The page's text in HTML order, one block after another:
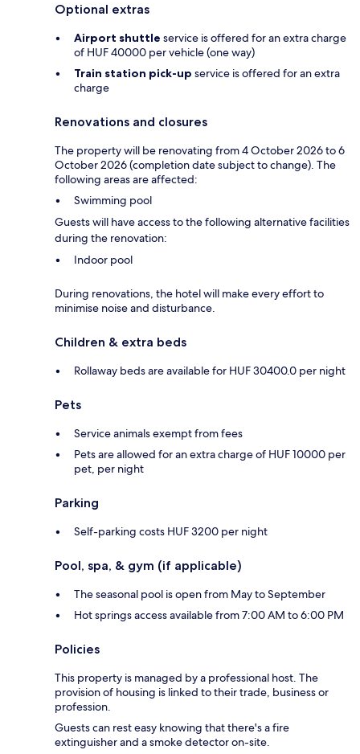
Optional extras
Airport shuttle service is offered for an extra charge
of HUF 40000 per vehicle (one way)
Train station pick-up service is offered for an extra
charge
Renovations and closures
The property will be renovating from 4 October 2026 to 6
October 2026 (completion date subject to change). The
following areas are affected:
Swimming pool
Guests will have access to the following alternative facilities
during the renovation:
Indoor pool
During renovations, the hotel will make every effort to
minimise noise and disturbance.
Children & extra beds
Rollaway beds are available for HUF 30400.0 per night
Pets
Service animals exempt from fees
Pets are allowed for an extra charge of HUF 10000 per
pet, per night
Parking
Self-parking costs HUF 3200 per night
Pool, spa, & gym (if applicable)
The seasonal pool is open from May to September
Hot springs access available from 7:00 AM to 6:00 PM
Policies
This property is managed by a professional host. The
provision of housing is linked to their trade, business or
profession.
Guests can rest easy knowing that there's a fire
extinguisher and a smoke detector on-site.